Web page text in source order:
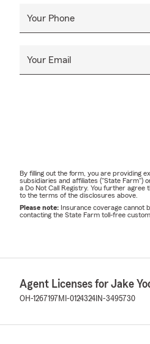
Your Phone
Your Email
By filling out the form, you are providing
subsidiaries and affiliates ("State Farm")
a Do Not Call Registry. You further
to the terms of the disclosures above.
Please note: Insurance coverage cannot
contacting the State Farm toll-free
Agent Licenses for Jake
OH-1267197 MI-0124324 IN-3495730